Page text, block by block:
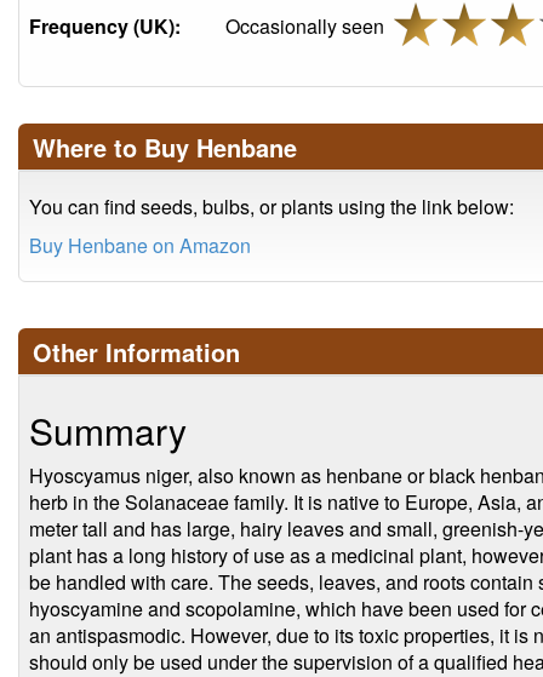
Frequency (UK):
Occasionally seen
Where to Buy Henbane
You can find seeds, bulbs, or plants using the link below:
Buy Henbane on Amazon
Other Information
Summary
Hyoscyamus niger, also known as henbane or black
herb in the Solanaceae family. It is native to Europe, Asia,
meter tall and has large, hairy leaves and small, greenish-
plant has a long history of use as a medicinal plant,
be handled with care. The seeds, leaves, and roots
hyoscyamine and scopolamine, which have been used for
an antispasmodic. However, due to its toxic properties, it is
should only be used under the supervision of a qualified